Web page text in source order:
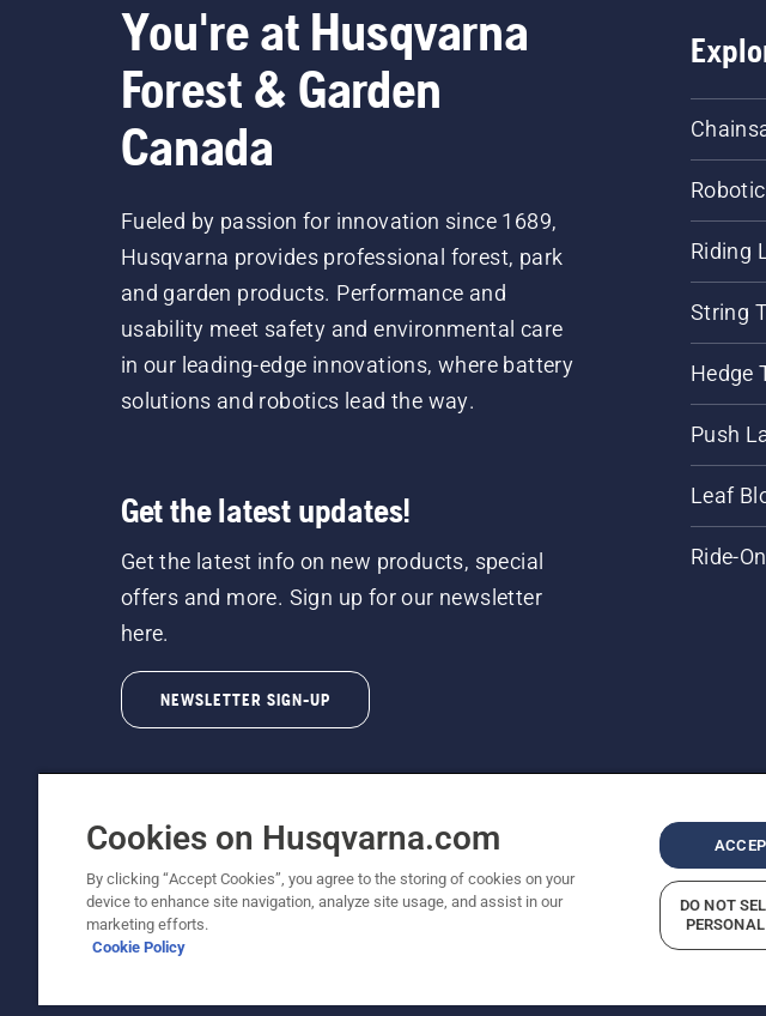
You're at Husqvarna
Forest & Garden
Canada
Fueled by passion for innovation since 1689,
Husqvarna provides professional forest, park
and garden products. Performance and
usability meet safety and environmental care
in our leading-edge innovations, where battery
solutions and robotics lead the way.
Get the latest updates!
Get the latest info on new products, special
offers and more. Sign up for our newsletter
here.
NEWSLETTER SIGN-UP
Riding
String
Hedge
Push
Leaf
Ride-
©2026 Husqvarna AB (publ). Due to continuous improvement, product
unchanged. All rights reserved.
Customer Support Report
Cookies on Husqvarna.com
By clicking “Accept Cookies”, you agree to the storing of cookies on your
device to enhance site navigation, analyze site usage, and assist in our
marketing efforts.
Cookie Policy
DO NOT